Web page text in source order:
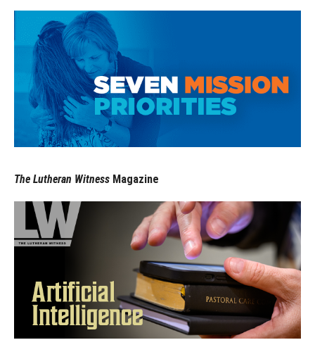
The Lutheran Witness Magazine